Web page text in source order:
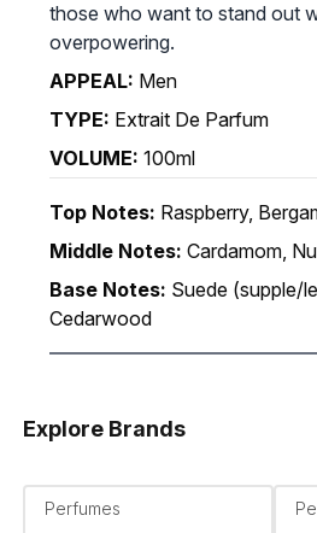
those who want to stand out
overpowering.
APPEAL: Men
TYPE: Extrait De Parfum
VOLUME: 100ml
Top Notes: Raspberry,
Middle Notes: Cardamom,
Base Notes: Suede (supple/
Cedarwood
Explore Brands
Perfumes